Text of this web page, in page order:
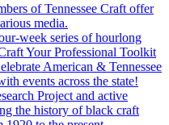
of Tennessee Craft offer
media.
week series of hourlong
Your Professional Toolkit
American & Tennessee
events across the state!
Project and active
the history of black craft